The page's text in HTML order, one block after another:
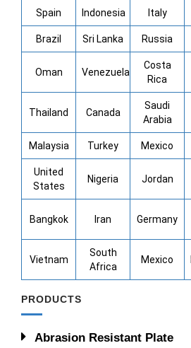
Spain Indonesia Italy
Brazil Sri Lanka Russia
Oman Venezuela
Costa
Rica
Thailand Canada
Saudi
Arabia
Malaysia Turkey Mexico
United
States
Nigeria Jordan
Bangkok Iran Germany
Vietnam
South
Africa
Mexico
PRODUCTS
Abrasion Resistant Plate